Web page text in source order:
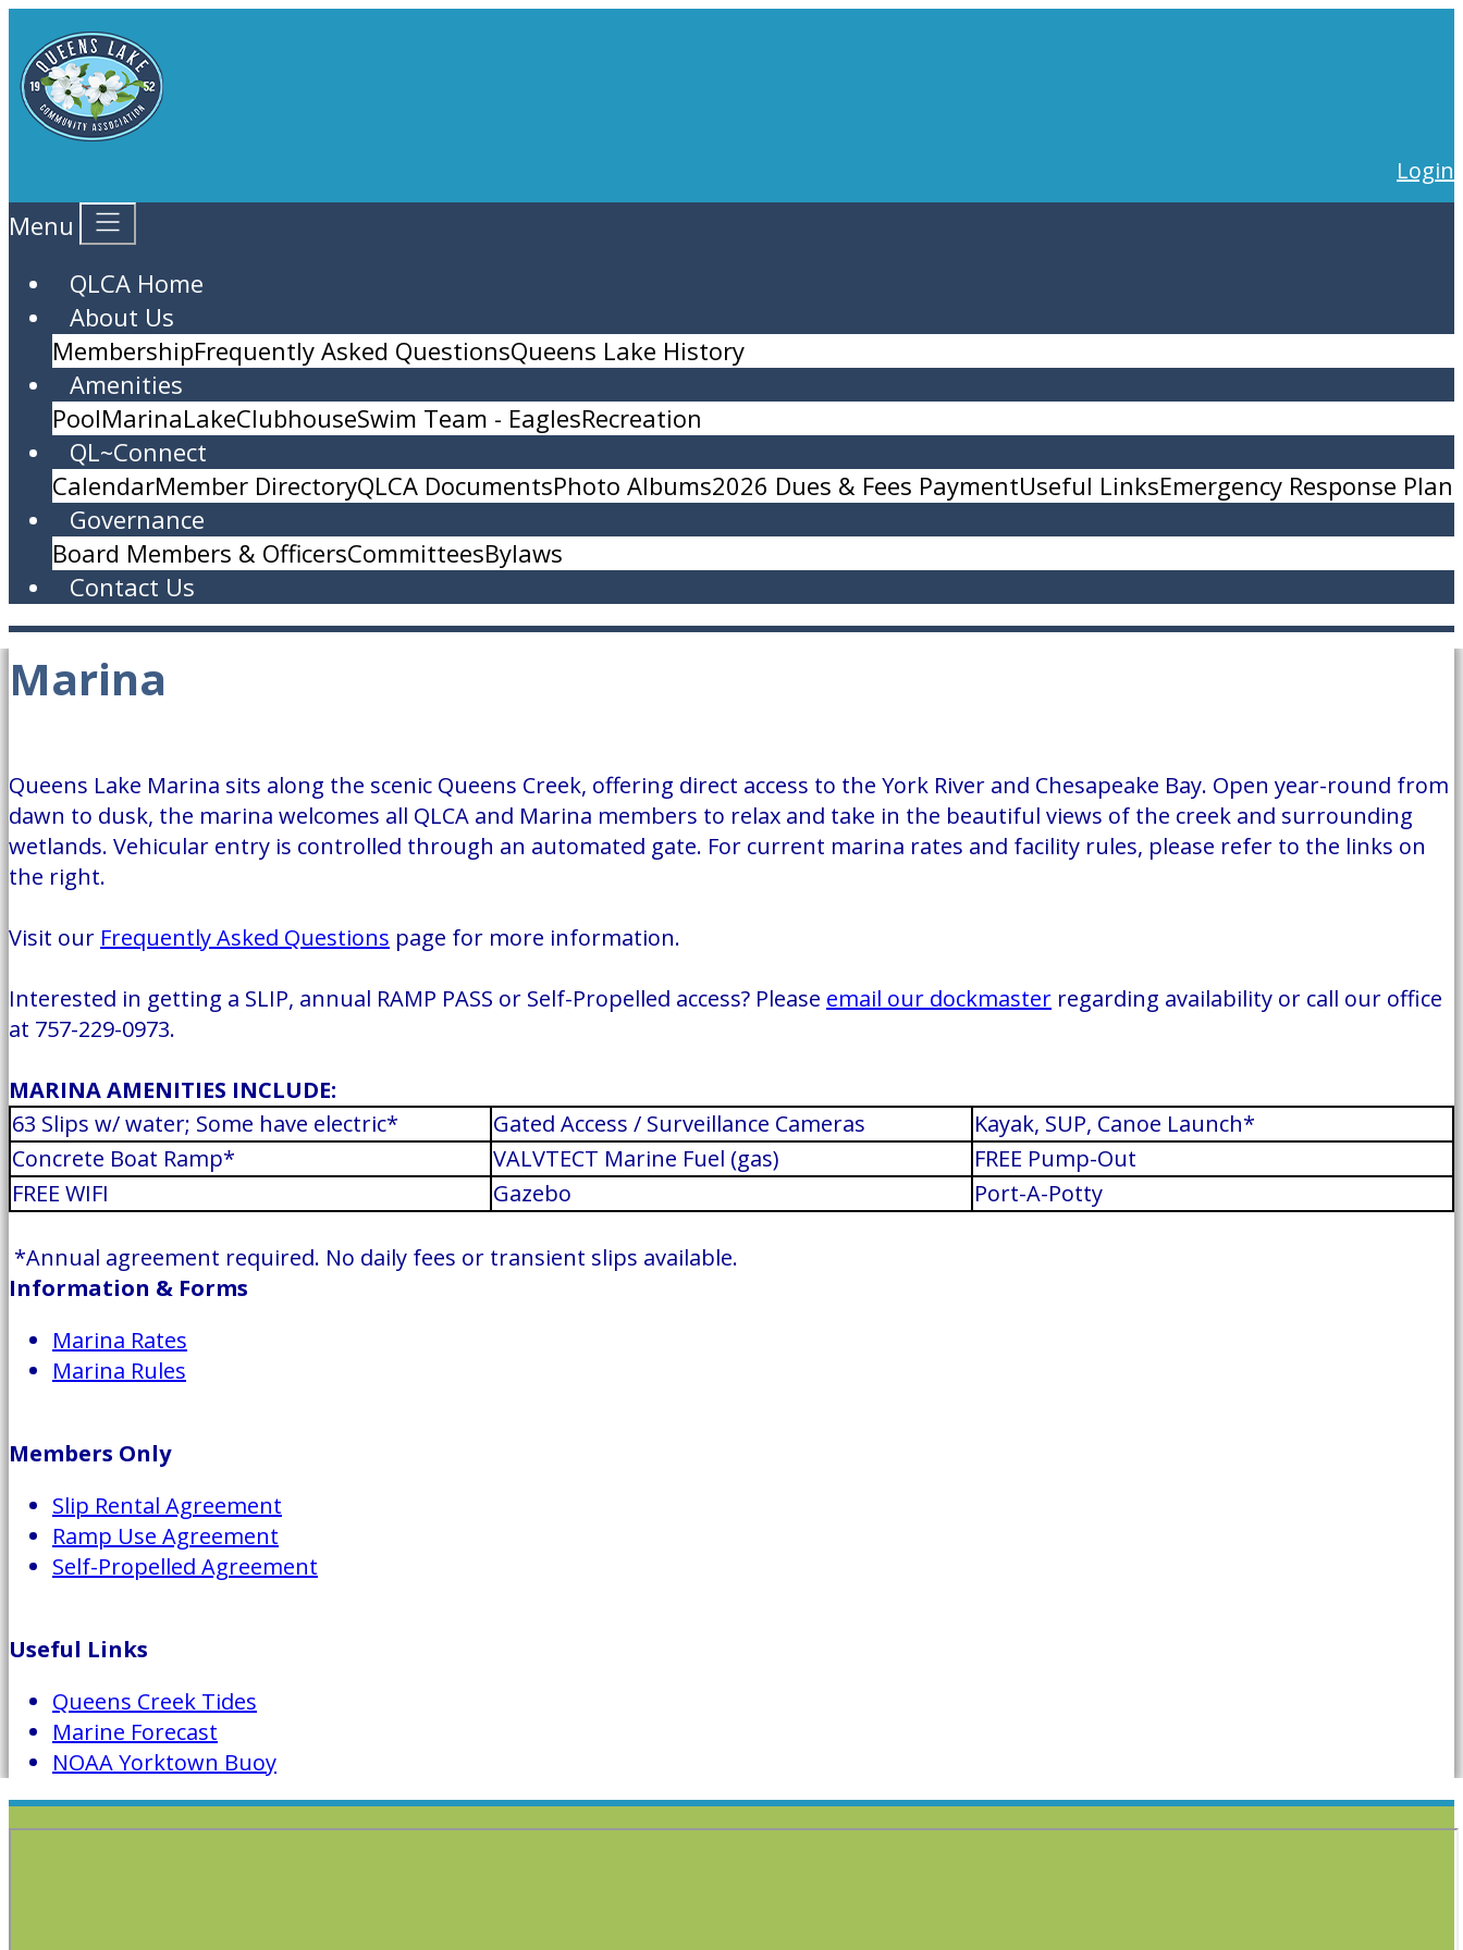
Login
Menu
QLCA Home
About Us
MembershipFrequently Asked QuestionsQueens Lake History
Amenities
PoolMarinaLakeClubhouseSwim Team - EaglesRecreation
QL~Connect
CalendarMember DirectoryQLCA DocumentsPhoto Albums2026 Dues & Fees PaymentUseful LinksEmergency Response Plan
Governance
Board Members & OfficersCommitteesBylaws
Contact Us
Marina
Queens Lake Marina sits along the scenic Queens Creek, offering direct access to the York River and Chesapeake Bay. Open year-round from
dawn to dusk, the marina welcomes all QLCA and Marina members to relax and take in the beautiful views of the creek and surrounding
wetlands. Vehicular entry is controlled through an automated gate. For current marina rates and facility rules, please refer to the links on
the right.
Visit our Frequently Asked Questions page for more information.
Interested in getting a SLIP, annual RAMP PASS or Self-Propelled access? Please email our dockmaster regarding availability or call our office
at 757-229-0973.
MARINA AMENITIES INCLUDE:
63 Slips w/ water; Some have electric*
Gated Access / Surveillance Cameras
Kayak, SUP, Canoe Launch*
Concrete Boat Ramp*
VALVTECT Marine Fuel (gas)
FREE Pump-Out
FREE WIFI
Gazebo Port-A-Potty
*Annual agreement required. No daily fees or transient slips available.
Information & Forms
Marina Rates
Marina Rules
Members Only
Slip Rental Agreement
Ramp Use Agreement
Self-Propelled Agreement
Useful Links
Queens Creek Tides
Marine Forecast
NOAA Yorktown Buoy